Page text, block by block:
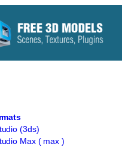
(3ds)
Max ( max )